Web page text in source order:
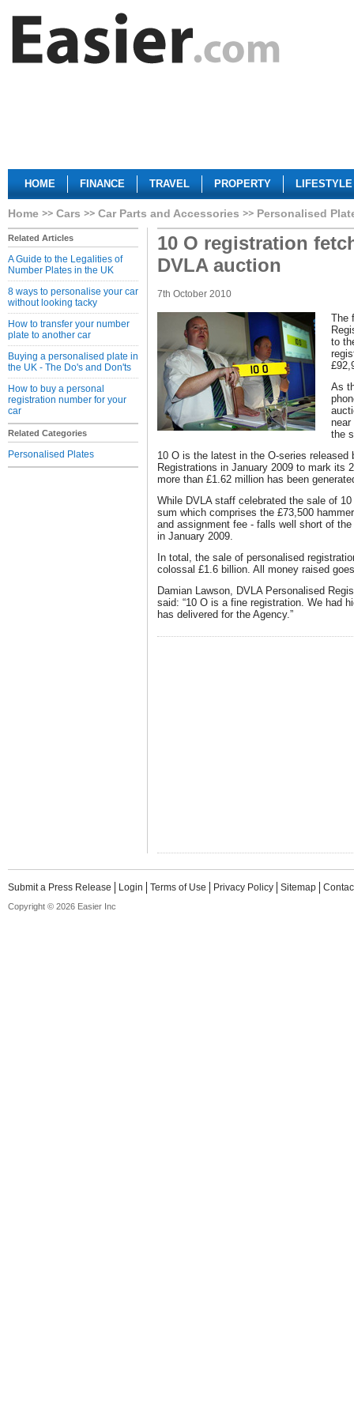
HOME FINANCE TRAVEL PROPERTY LIFESTYLE
Home Cars Car Parts and Accessories Personalised
Related Articles
A Guide to the Legalities of
Number Plates in the UK
8 ways to personalise your car
without looking tacky
How to transfer your number
plate to another car
Buying a personalised plate in
the UK - The Do's and Don'ts
How to buy a personal
registration number for your
car
Related Categories
Personalised Plates
10 O registration
DVLA auction
7th October 2010
The
to
As
near
the
10 O is the latest in the O-series released
Registrations in January 2009 to mark its
more than £1.62 million has been
While DVLA staff celebrated the sale of
sum which comprises the £73,500
and assignment fee - falls well short of
in January 2009.
In total, the sale of personalised
colossal £1.6 billion. All money raised
Damian Lawson, DVLA Personalised
said: “10 O is a fine registration. We had
has delivered for the Agency.”
Submit a Press Release Login Terms of Use Privacy Policy Sitemap
Copyright © 2026 Easier Inc